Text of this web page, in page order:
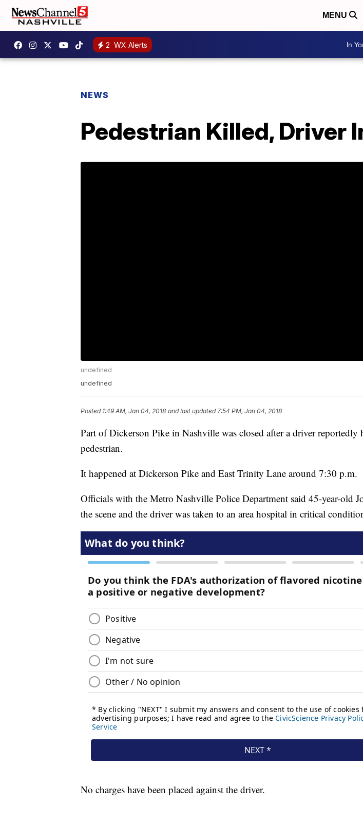
MENU
2 WX Alerts In
NEWS
Pedestrian Killed, Driver
undefined
undefined
Posted 1:49 AM, Jan 04, 2018 and last updated 7:54 PM, Jan 04, 2018
Part of Dickerson Pike in Nashville was closed after a driver reportedly
pedestrian.
It happened at Dickerson Pike and East Trinity Lane around 7:30 p.m.
Officials with the Metro Nashville Police Department said 45-year-old
the scene and the driver was taken to an area hospital in critical
No charges have been placed against the driver.